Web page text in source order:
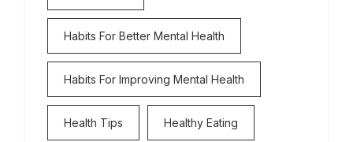
Habits For Better Mental Health
Habits For Improving Mental Health
Health Tips Healthy Eating